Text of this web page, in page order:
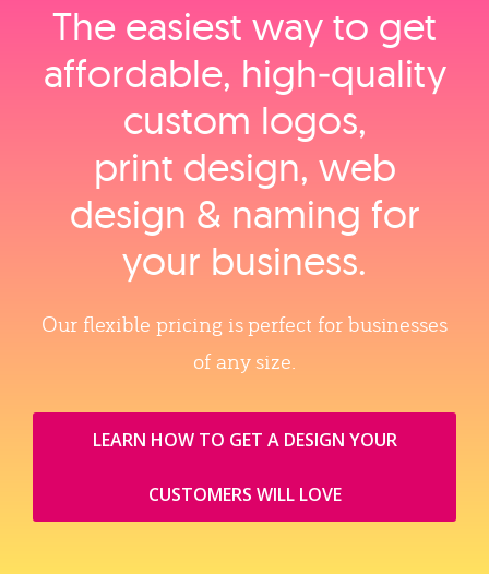
The easiest way to get
affordable, high‑quality
custom logos,
print design, web
design & naming for
your business.
Our flexible pricing is perfect for businesses
of any size.
LEARN HOW TO GET A DESIGN YOUR
CUSTOMERS WILL LOVE